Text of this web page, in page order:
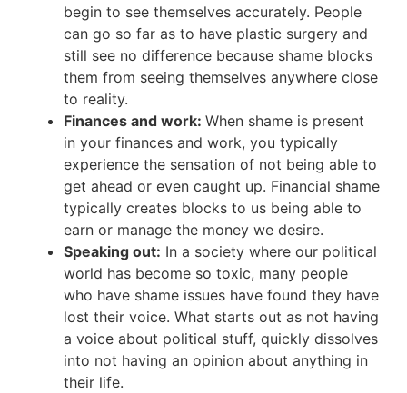
begin to see themselves accurately. People
can go so far as to have plastic surgery and
still see no difference because shame blocks
them from seeing themselves anywhere close
to reality.
Finances and work: When shame is present
in your finances and work, you typically
experience the sensation of not being able to
get ahead or even caught up. Financial shame
typically creates blocks to us being able to
earn or manage the money we desire.
Speaking out: In a society where our political
world has become so toxic, many people
who have shame issues have found they have
lost their voice. What starts out as not having
a voice about political stuff, quickly dissolves
into not having an opinion about anything in
their life.